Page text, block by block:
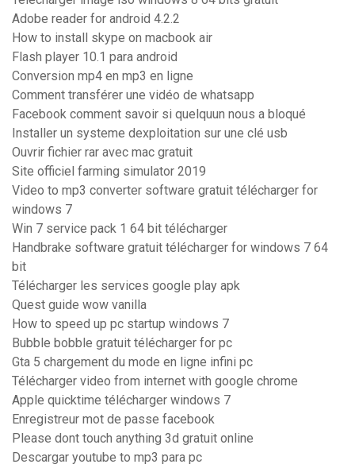
Adobe reader for android 4.2.2
How to install skype on macbook air
Flash player 10.1 para android
Conversion mp4 en mp3 en ligne
Comment transférer une vidéo de whatsapp
Facebook comment savoir si quelquun nous a bloqué
Installer un systeme dexploitation sur une clé usb
Ouvrir fichier rar avec mac gratuit
Site officiel farming simulator 2019
Video to mp3 converter software gratuit télécharger for
windows 7
Win 7 service pack 1 64 bit télécharger
Handbrake software gratuit télécharger for windows 7 64
bit
Télécharger les services google play apk
Quest guide wow vanilla
How to speed up pc startup windows 7
Bubble bobble gratuit télécharger for pc
Gta 5 chargement du mode en ligne infini pc
Télécharger video from internet with google chrome
Apple quicktime télécharger windows 7
Enregistreur mot de passe facebook
Please dont touch anything 3d gratuit online
Descargar youtube to mp3 para pc